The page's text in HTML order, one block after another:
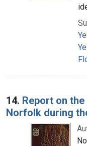
14. Report on
Norfolk during